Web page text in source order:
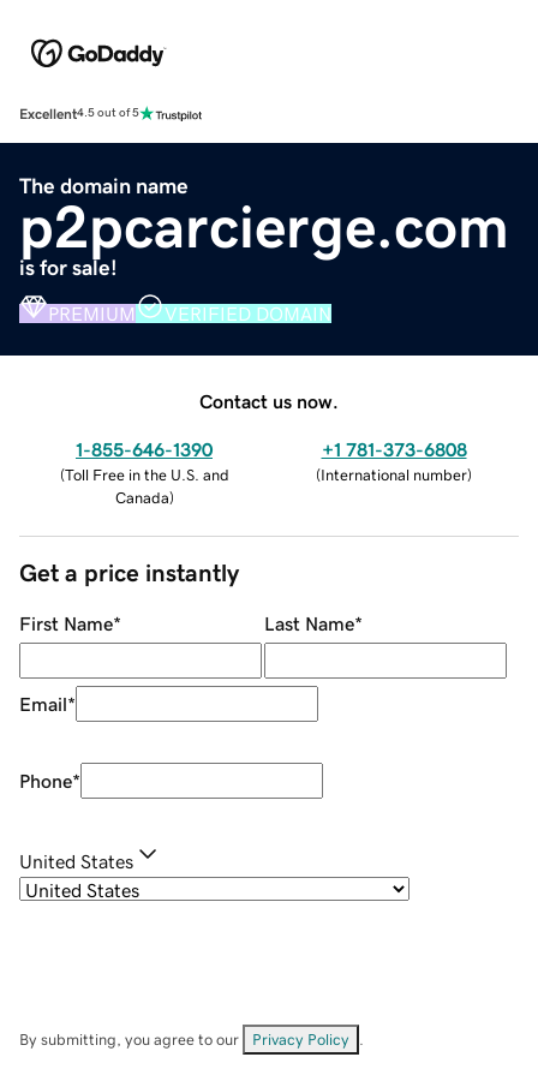
Excellent4.5 out of 5
The domain name
p2pcarcierge.com
is for sale!
PREMIUM VERIFIED DOMAIN
Contact us now.
1-855-646-1390
(Toll Free in the U.S. and
Canada)
+1 781-373-6808
(International number)
Get a price instantly
First Name* Last Name*
Email*
Phone*
United States
By submitting, you agree to our Privacy Policy